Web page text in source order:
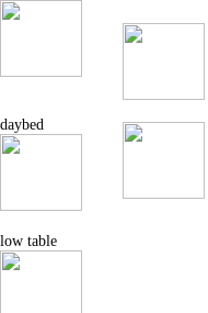
daybed
low table